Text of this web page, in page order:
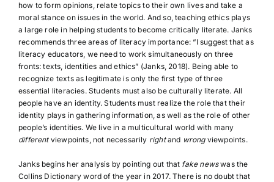
how to form opinions, relate topics to their own lives and take a
moral stance on issues in the world. And so, teaching ethics plays
a large role in helping students to become critically literate. Janks
recommends three areas of literacy importance: “I suggest that as
literacy educators, we need to work simultaneously on three
fronts: texts, identities and ethics” (Janks, 2018). Being able to
recognize texts as legitimate is only the first type of three
essential literacies. Students must also be culturally literate. All
people have an identity. Students must realize the role that their
identity plays in gathering information, as well as the role of other
people’s identities. We live in a multicultural world with many
different viewpoints, not necessarily rightand wrongviewpoints.
Janks begins her analysis by pointing out that fake newswas the
Collins Dictionary word of the year in 2017. There is no doubt that